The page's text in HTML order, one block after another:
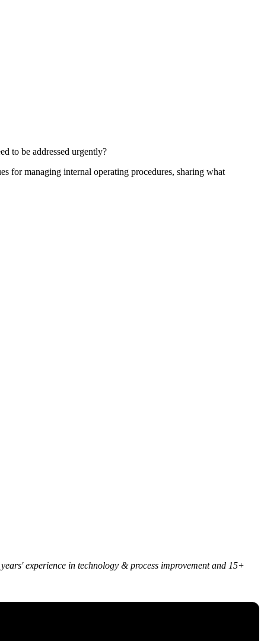
to be addressed urgently?
for managing internal operating procedures, sharing what
experience in technology & process improvement and 15+